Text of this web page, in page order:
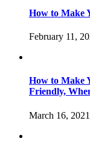
How to Make
February 11,
How to Make
Friendly,
March 16, 2021